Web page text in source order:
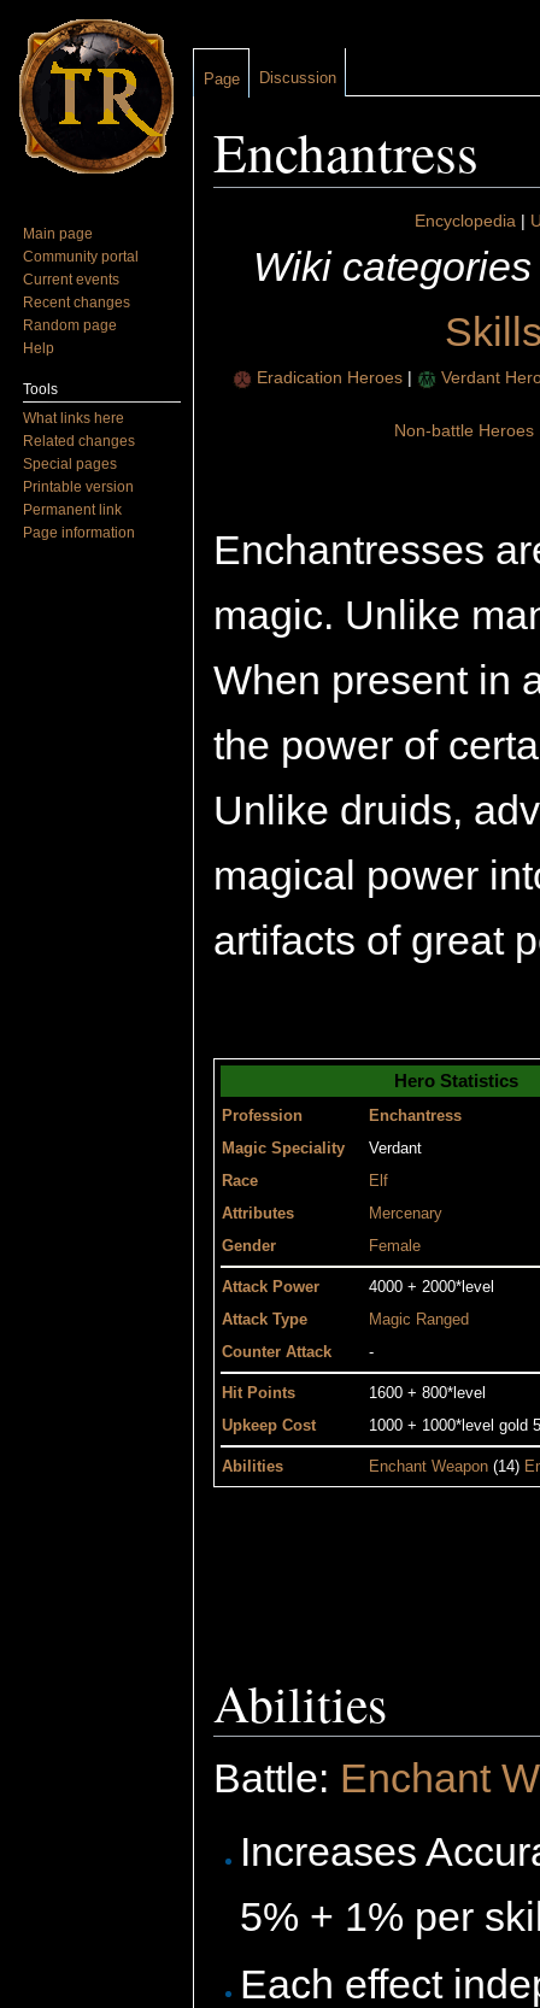
Enchantress
Encyclopedia|
Wiki categories
Eradication Heroes | Verdant
Non-battle Heroes
Enchantresses
magic. Unlike
When present in
the power of
Unlike druids,
magical power
artifacts of great
Hero Statistics
Profession
Enchantress
Magic Speciality
Verdant
Race
Elf
Attributes
Mercenary
Gender
Female
Attack Power
4000 + 2000*level
Attack Type
Magic Ranged
Counter Attack
-
Hit Points
1600 + 800*level
Upkeep Cost
1000 + 1000*level gold
Abilities Enchant Weapon (14)
Abilities
Battle: Enchant
Increases
5% + 1% per
Each effect
Page Discussion
Main page
Community portal
Current events
Recent changes
Random page
Help
Tools
What links here
Related changes
Special pages
Printable version
Permanent link
Page information